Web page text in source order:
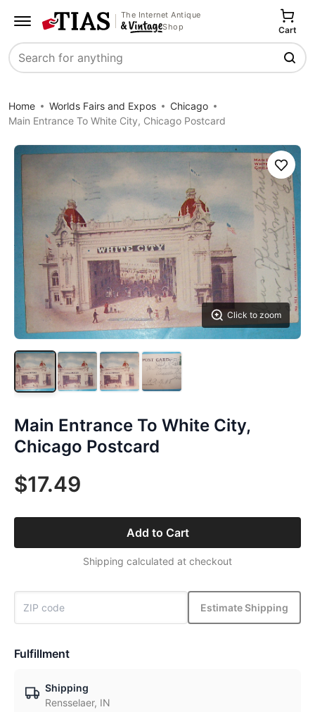
The Internet Antique
Shop
Search
Cart
Home Worlds Fairs and Expos
Chicago
Main Entrance To White City, Chicago Postcard
Click to zoom
Save
Main Entrance To White City,
Chicago Postcard
$17.49
Add to Cart
Shipping calculated at checkout
Estimate Shipping
Fulfillment
Shipping
Rensselaer, IN